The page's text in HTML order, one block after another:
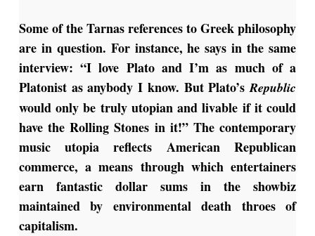
Some of the Tarnas references to Greek philosophy
are in question. For instance, he says in the same
interview: “I love Plato and I’m as much of a
Platonist as anybody I know. But Plato’sRepublic
would only be truly utopian and livable if it could
have the Rolling Stones in it!” The contemporary
music utopia reflects American Republican
commerce, a means through which entertainers
earn fantastic dollar sums in the showbiz
maintained by environmental death throes of
capitalism.